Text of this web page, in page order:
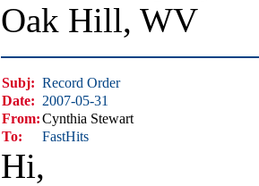
Oak Hill, WV
Subj: Record Order
Date: 2007-05-31
From:Cynthia Stewart
To:
FastHits
Hi,